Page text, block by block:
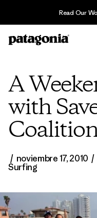
Read Our
A
with
/ noviembre 17, 2010 /
Surfing